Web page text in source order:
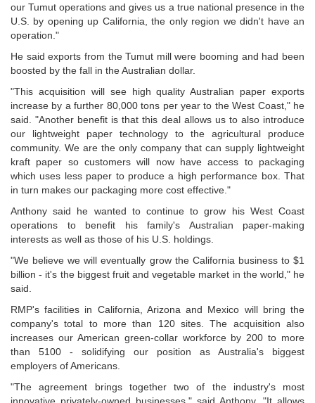
our Tumut operations and gives us a true national presence in the
U.S. by opening up California, the only region we didn't have an
operation."
He said exports from the Tumut mill were booming and had been
boosted by the fall in the Australian dollar.
"This acquisition will see high quality Australian paper exports
increase by a further 80,000 tons per year to the West Coast," he
said. "Another benefit is that this deal allows us to also introduce
our lightweight paper technology to the agricultural produce
community. We are the only company that can supply lightweight
kraft paper so customers will now have access to packaging
which uses less paper to produce a high performance box. That
in turn makes our packaging more cost effective."
Anthony said he wanted to continue to grow his West Coast
operations to benefit his family's Australian paper-making
interests as well as those of his U.S. holdings.
"We believe we will eventually grow the California business to $1
billion - it's the biggest fruit and vegetable market in the world," he
said.
RMP's facilities in California, Arizona and Mexico will bring the
company's total to more than 120 sites. The acquisition also
increases our American green-collar workforce by 200 to more
than 5100 - solidifying our position as Australia's biggest
employers of Americans.
"The agreement brings together two of the industry's most
innovative privately-owned businesses," said Anthony. "It allows